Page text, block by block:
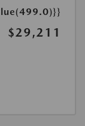
$29,211